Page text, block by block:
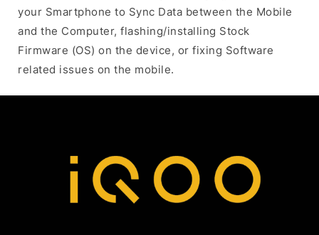
your Smartphone to Sync Data between the Mobile
and the Computer, flashing/installing Stock
Firmware (OS) on the device, or fixing Software
related issues on the mobile.